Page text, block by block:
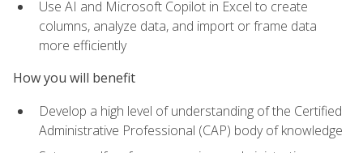
Use AI and Microsoft Copilot in Excel to create
columns, analyze data, and import or frame data
more efficiently
How you will benefit
Develop a high level of understanding of the Certified
Administrative Professional (CAP) body of knowledge